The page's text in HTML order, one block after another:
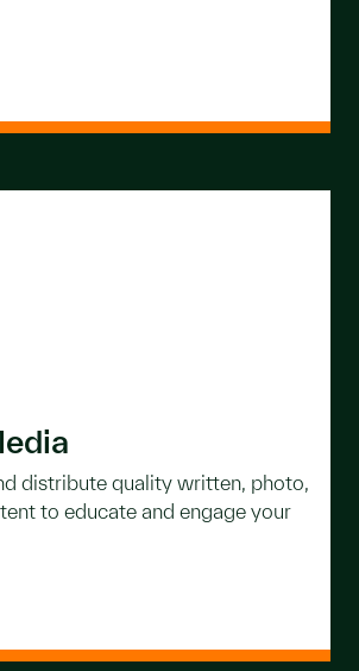
distribute quality written, photo,
to educate and engage your